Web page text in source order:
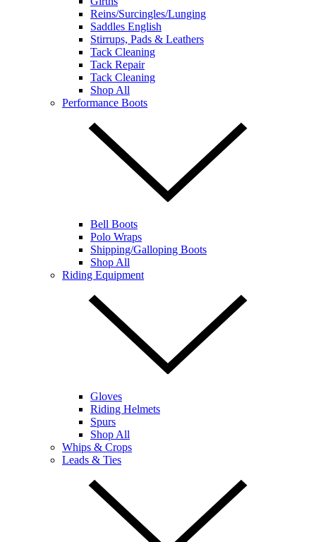
Reins/Surcingles/Lunging
Saddles English
Stirrups, Pads & Leathers
Tack Cleaning
Tack Repair
Tack Cleaning
Shop All
Performance Boots
Bell Boots
Polo Wraps
Shipping/Galloping Boots
Shop All
Riding Equipment
Gloves
Riding Helmets
Spurs
Shop All
Whips & Crops
Leads & Ties